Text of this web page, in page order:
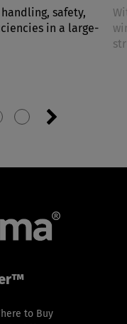
safety,
in a large-
Next
to Buy